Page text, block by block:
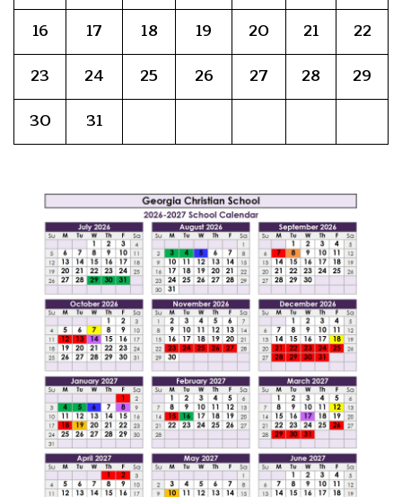
16
17 18 19 20 21
22
23
24 25 26 27 28
29
30
31